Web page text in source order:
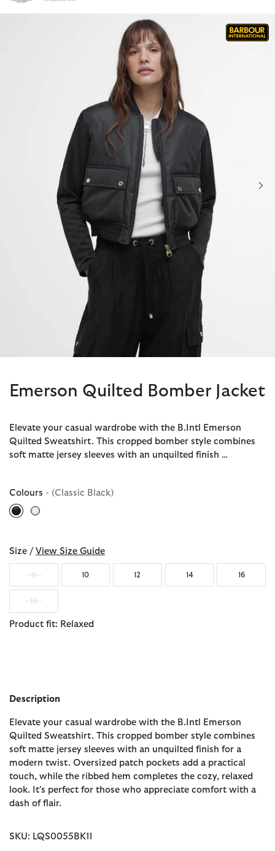
Click to view our Accessibility Statement
Emerson Quilted Bomber Jacket
Elevate your casual wardrobe with the B.Intl Emerson
Quilted Sweatshirt. This cropped bomber style combines
soft matte jersey sleeves with an unquilted finish …
Colours - (Classic Black)
selected
Size / View Size Guide
8 10 12 14 16
18
Product fit: Relaxed
Description
Elevate your casual wardrobe with the B.Intl Emerson
Quilted Sweatshirt. This cropped bomber style combines
soft matte jersey sleeves with an unquilted finish for a
modern twist. Oversized patch pockets add a practical
touch, while the ribbed hem completes the cozy, relaxed
look. It's perfect for those who appreciate comfort with a
dash of flair.
SKU: LQS0055BK11